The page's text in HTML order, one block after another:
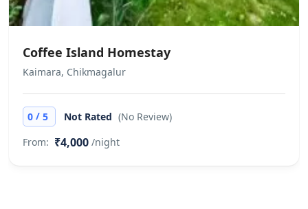
difference if the stay period falls
during these dates. Yatra.com will
not be responsible for any service
issues at the hotel Invoice for hotel
stay must be collected at the time of
Coffee Island Homestay
Kaimara, Chikmagalur
0 / 5 Not Rated (No Review)
From: ₹4,000 /night